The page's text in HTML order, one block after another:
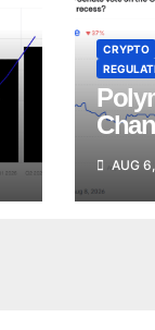
CRYPTO
AUG